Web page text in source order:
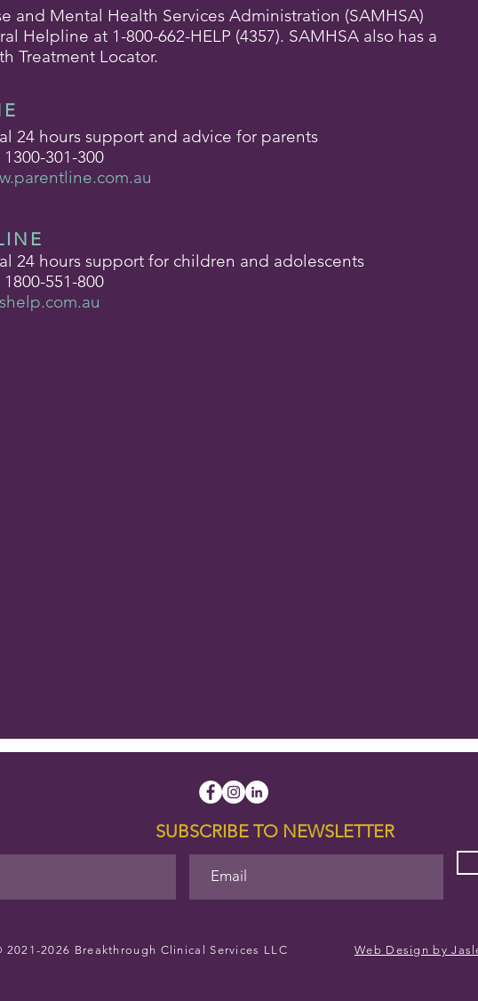
and Mental Health Services Administration (SAMHSA)
Helpline at 1-800-662-HELP (4357). SAMHSA also has a
Treatment Locator.
24 hours support and advice for parents
301-300
24 hours support for children and adolescents
551-800
SUBSCRIBE TO NEWSLETTER
2021-2026 Breakthrough Clinical Services LLC Web Design by